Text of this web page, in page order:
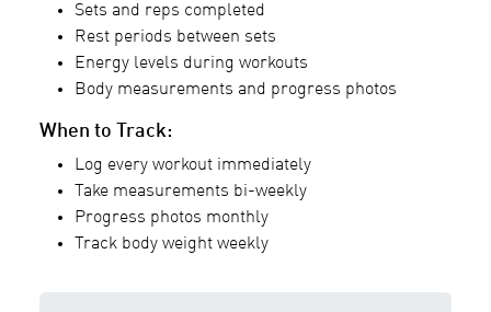
Sets and reps completed
Rest periods between sets
Energy levels during workouts
Body measurements and progress photos
When to Track:
Log every workout immediately
Take measurements bi-weekly
Progress photos monthly
Track body weight weekly